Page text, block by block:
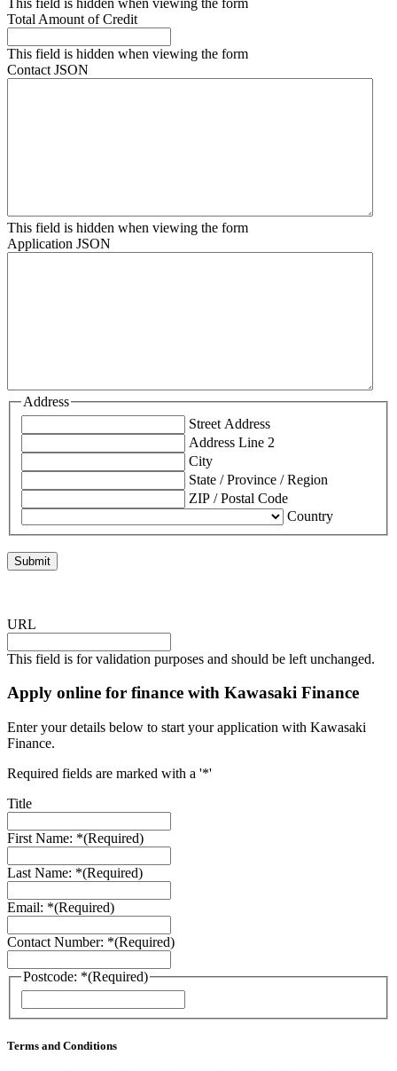
This field is hidden when viewing the form
Total Amount of Credit
This field is hidden when viewing the form
Contact JSON
This field is hidden when viewing the form
Application JSON
Address
Street Address
Address Line 2
City
State / Province / Region
ZIP / Postal Code
Country
URL
This field is for validation purposes and should be left unchanged.
Apply online for finance with Kawasaki Finance
Enter your details below to start your application with Kawasaki
Finance.
Required fields are marked with a '*'
Title
First Name: *(Required)
Last Name: *(Required)
Email: *(Required)
Contact Number: *(Required)
Postcode: *(Required)
Terms and Conditions